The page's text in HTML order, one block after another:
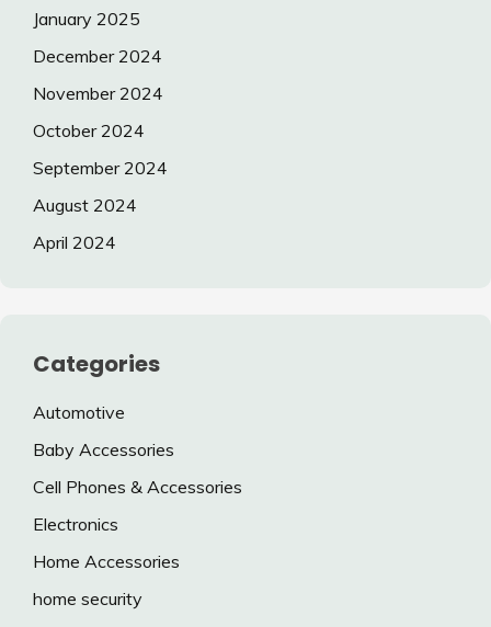
January 2025
December 2024
November 2024
October 2024
September 2024
August 2024
April 2024
Categories
Automotive
Baby Accessories
Cell Phones & Accessories
Electronics
Home Accessories
home security